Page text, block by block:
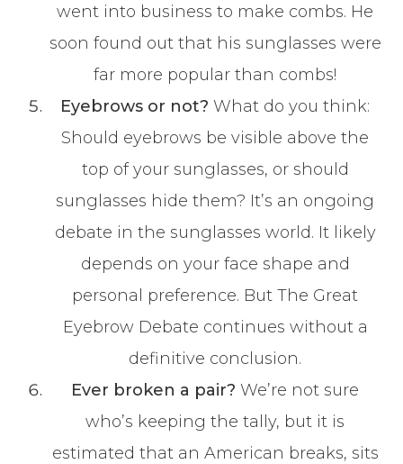
went into business to make combs. He
soon found out that his sunglasses were
far more popular than combs!
Eyebrows or not? What do you think:
Should eyebrows be visible above the
top of your sunglasses, or should
sunglasses hide them? It’s an ongoing
debate in the sunglasses world. It likely
depends on your face shape and
personal preference. But The Great
Eyebrow Debate continues without a
definitive conclusion.
Ever broken a pair? We’re not sure
who’s keeping the tally, but it is
estimated that an American breaks, sits